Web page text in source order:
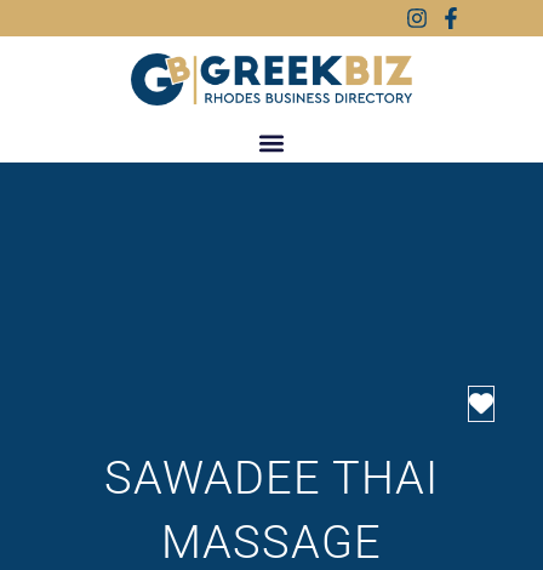
SAWADEE THAI
MASSAGE